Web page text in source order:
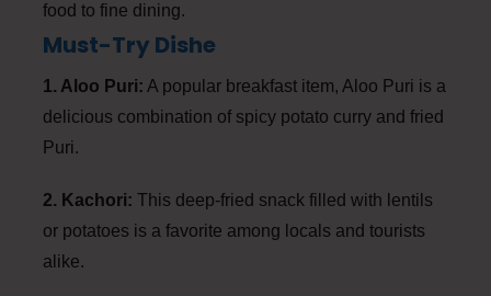
food to fine dining.
Must-Try Dishe
1. Aloo Puri: A popular breakfast item, Aloo Puri is a
delicious combination of spicy potato curry and fried
Puri.
2. Kachori: This deep-fried snack filled with lentils
or potatoes is a favorite among locals and tourists
alike.